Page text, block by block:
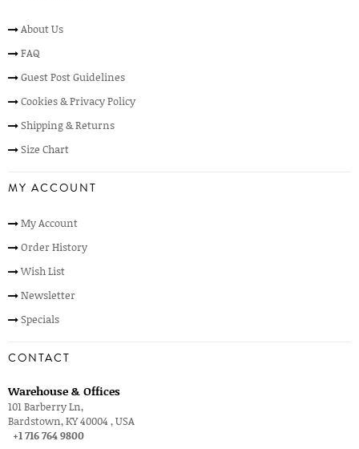
About Us
FAQ
Guest Post Guidelines
Cookies & Privacy Policy
Shipping & Returns
Size Chart
MY ACCOUNT
My Account
Order History
Wish List
Newsletter
Specials
CONTACT
Warehouse & Offices
101 Barberry Ln,
Bardstown, KY 40004 , USA
+1 716 764 9800